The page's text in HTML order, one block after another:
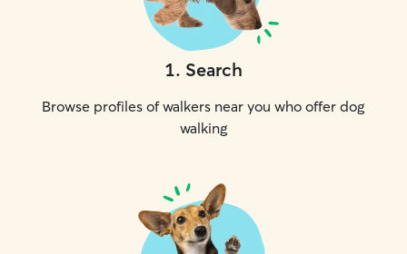
1. Search
Browse profiles of walkers near you who offer dog
walking